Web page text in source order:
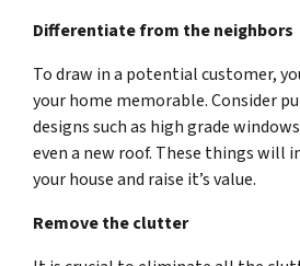
Differentiate from the neighbors
To draw in a potential customer,
your home memorable. Consider
designs such as high grade
even a new roof. These things will
your house and raise it’s value.
Remove the clutter